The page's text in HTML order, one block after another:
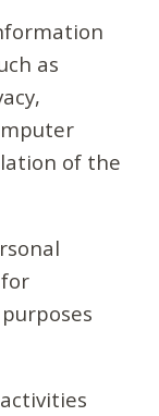
as
of the